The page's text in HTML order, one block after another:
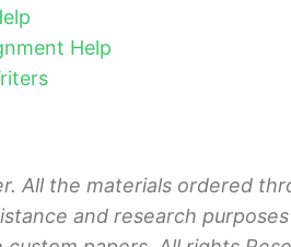
Help
All the materials ordered
and research